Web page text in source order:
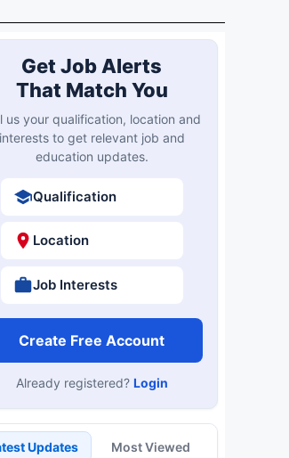
Get Job Alerts
That Match You
us your qualification, location and
interests to get relevant job and
education updates.
Qualification
Location
Job Interests
Create Free Account
Already registered? Login
Updates Most Viewed